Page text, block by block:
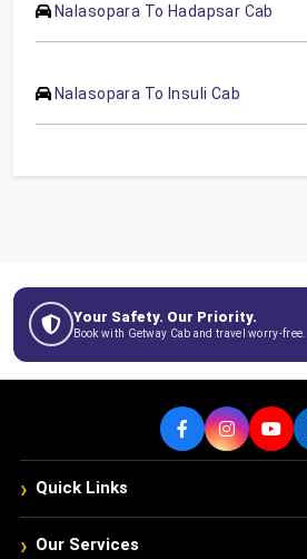
Nalasopara To Hadapsar Cab
Nalasopara To Insuli Cab
Your Safety. Our Priority.
Book with Getway Cab and travel worry-free.
› Quick Links
› Our Services